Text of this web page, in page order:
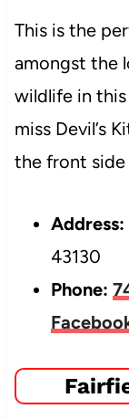
This is the
amongst the
wildlife in this
miss Devil’s
the front side
Address:
43130
Phone: